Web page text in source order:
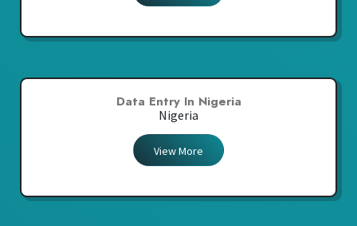
Data Entry In Nigeria
Nigeria
View More